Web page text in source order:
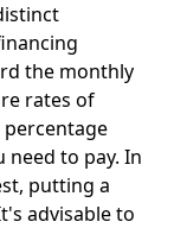
the monthly
rates of
percentage
need to pay. In
putting a
advisable to